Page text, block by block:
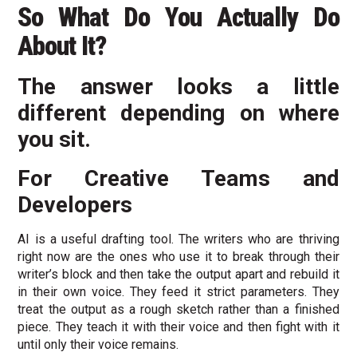
So What Do You Actually Do
About It?
The answer looks a little
different depending on where
you sit.
For Creative Teams and
Developers
AI is a useful drafting tool. The writers who are thriving
right now are the ones who use it to break through their
writer’s block and then take the output apart and rebuild it
in their own voice. They feed it strict parameters. They
treat the output as a rough sketch rather than a finished
piece. They teach it with their voice and then fight with it
until only their voice remains.